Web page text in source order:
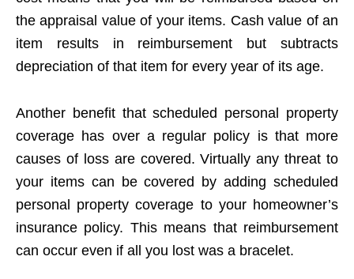
the appraisal value of your items. Cash value of an
item results in reimbursement but subtracts
depreciation of that item for every year of its age.
Another benefit that scheduled personal property
coverage has over a regular policy is that more
causes of loss are covered. Virtually any threat to
your items can be covered by adding scheduled
personal property coverage to your homeowner’s
insurance policy. This means that reimbursement
can occur even if all you lost was a bracelet.